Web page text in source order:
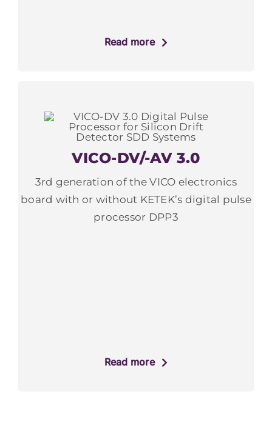
Read more
VICO-DV/-AV 3.0
3rd generation of the VICO electronics
board with or without KETEK’s digital pulse
processor DPP3
Read more